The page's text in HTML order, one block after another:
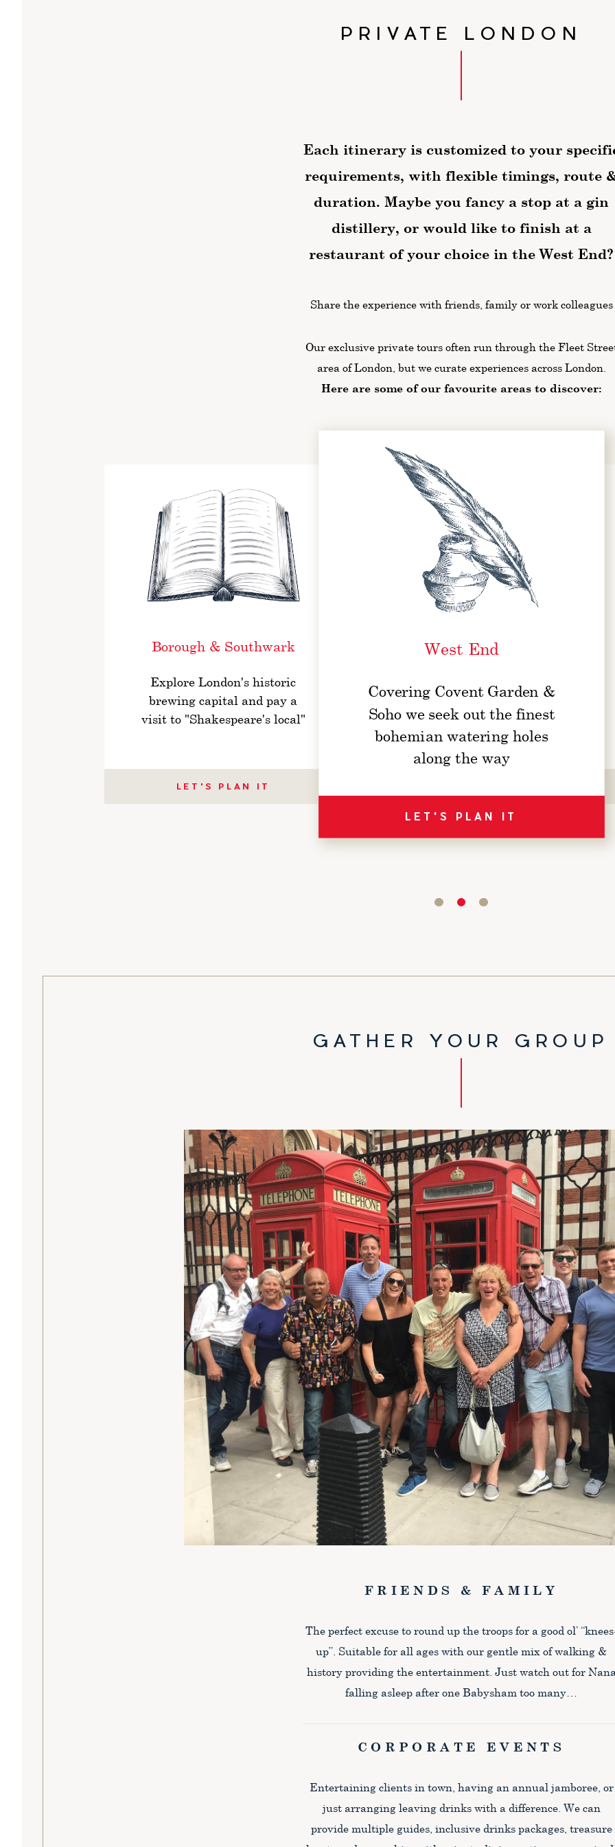
PRIVATE LONDON
Each itinerary is customized to your
requirements, with flexible timings, route
duration. Maybe you fancy a stop at a gin
distillery, or would like to finish at a
restaurant of your choice in the West End?
Share the experience with friends, family or work colleagues
Our exclusive private tours often run through the Fleet
area of London, but we curate experiences across London.
Here are some of our favourite areas to discover:
Borough & Southwark
Explore London's historic
brewing capital and pay a
visit to "Shakespeare's local"
LET'S PLAN IT
West End
Covering Covent Garden &
Soho we seek out the finest
bohemian watering holes
along the way
LET'S PLAN IT
GATHER YOUR GROUP
FRIENDS & FAMILY
The perfect excuse to round up the troops for a good ol’
up”. Suitable for all ages with our gentle mix of walking &
history providing the entertainment. Just watch out for
falling asleep after one Babysham too many…
CORPORATE EVENTS
Entertaining clients in town, having an annual jamboree, or
just arranging leaving drinks with a difference. We can
provide multiple guides, inclusive drinks packages, treasure